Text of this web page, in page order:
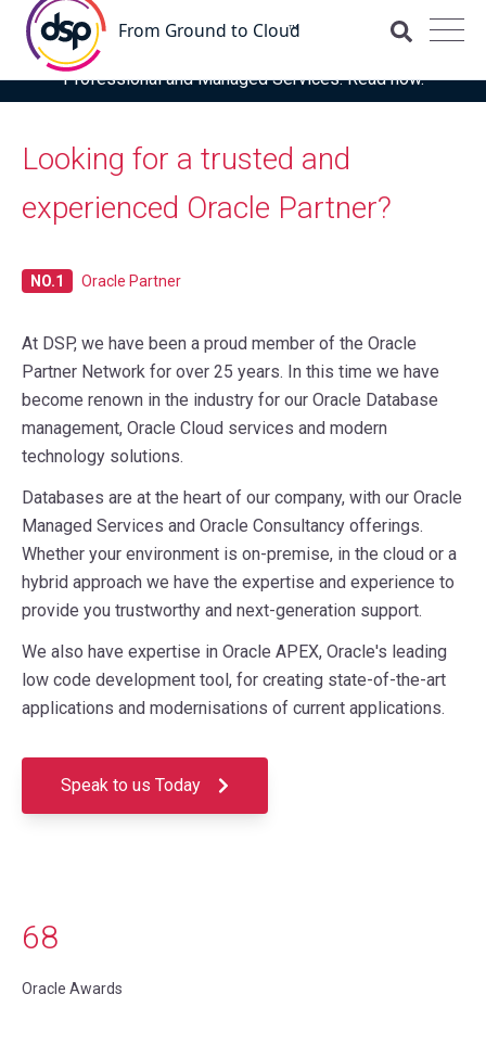
DSP is recognised for the fourth time as a Representative
Vendor in the latest Gartner® Market Guide for OCI
Professional and Managed Services. Read now.
Looking for a trusted and
experienced Oracle Partner?
NO.1 Oracle Partner
At DSP, we have been a proud member of the Oracle
Partner Network for over 25 years. In this time we have
become renown in the industry for our Oracle Database
management, Oracle Cloud services and modern
technology solutions.
Databases are at the heart of our company, with our Oracle
Managed Services and Oracle Consultancy offerings.
Whether your environment is on-premise, in the cloud or a
hybrid approach we have the expertise and experience to
provide you trustworthy and next-generation support.
We also have expertise in Oracle APEX, Oracle's leading
low code development tool, for creating state-of-the-art
applications and modernisations of current applications.
Speak to us Today
68
Oracle Awards